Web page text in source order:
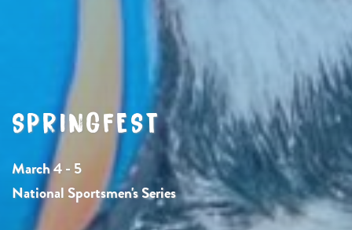
SPRINGFEST
March 4 - 5
National Sportsmen's Series